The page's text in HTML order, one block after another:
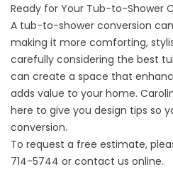
Ready for Your Tub-to-Shower
A tub-to-shower conversion
making it more comforting,
carefully considering the best
can create a space that
adds value to your home.
here to give you design tips so
conversion.
To request a free estimate,
714-5744 or contact us online.